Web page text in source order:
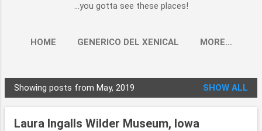
...you gotta see these places!
HOME GENERICO DEL XENICAL MORE…
P
o
Showing posts from May, 2019 SHOW ALL
Laura Ingalls Wilder Museum, Iowa